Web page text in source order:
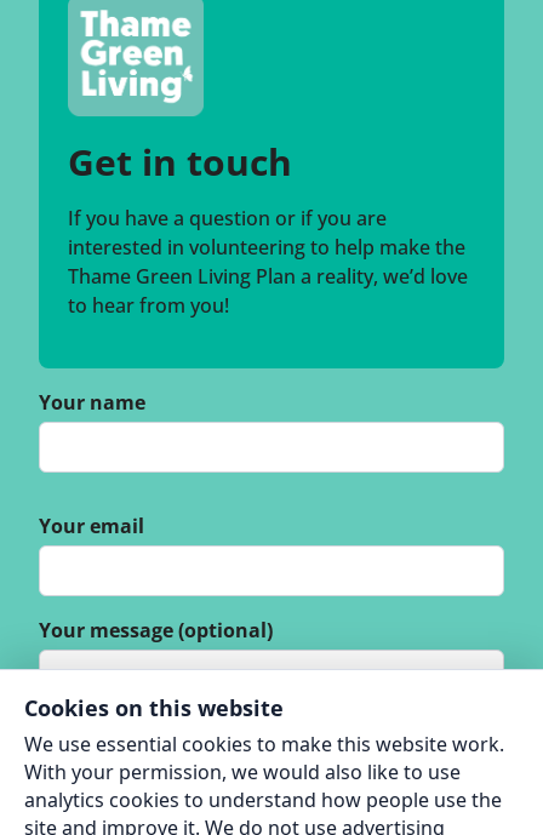
Get in touch
If you have a question or if you are
interested in volunteering to help make the
Thame Green Living Plan a reality, we’d love
to hear from you!
Your name
Your email
Your message (optional)
Cookies on this website
We use essential cookies to make this website work.
With your permission, we would also like to use
analytics cookies to understand how people use the
site and improve it. We do not use advertising